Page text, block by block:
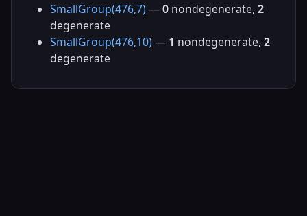
SmallGroup(476,7) —0 nondegenerate, 2
degenerate
SmallGroup(476,10) — 1 nondegenerate, 2
degenerate